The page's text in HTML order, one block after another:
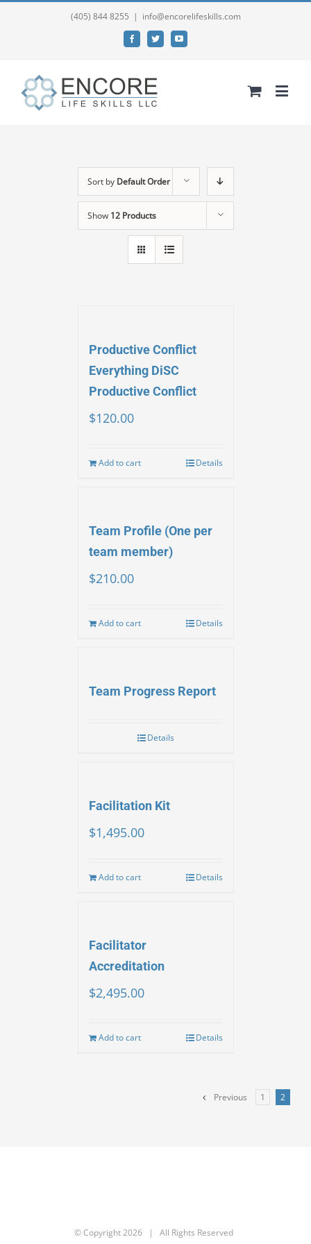
(405) 844 8255 | info@encorelifeskills.com
FacebookTwitterYouTube
Sort by Default Order
Show 12 Products
Productive Conflict
Everything DiSC
Productive Conflict
$120.00
Add to cart Details
Team Profile (One per
team member)
$210.00
Add to cart Details
Team Progress Report
Details
Facilitation Kit
$1,495.00
Add to cart Details
Facilitator
Accreditation
$2,495.00
Add to cart Details
Previous 1 2
© Copyright2026 | All Rights Reserved